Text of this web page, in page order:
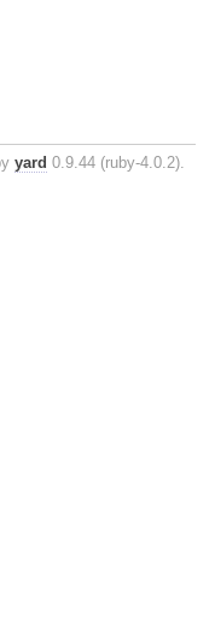
yard 0.9.44 (ruby-4.0.2).